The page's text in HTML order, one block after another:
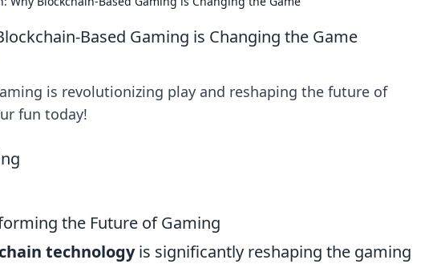
Based Gaming is Changing the Game
is revolutionizing play and reshaping the future of
fun today!
the Future of Gaming
technologyis significantly reshaping the gaming